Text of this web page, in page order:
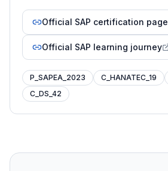
Official SAP certification page
Official SAP learning journey
P_SAPEA_2023 C_HANATEC_19
C_DS_42